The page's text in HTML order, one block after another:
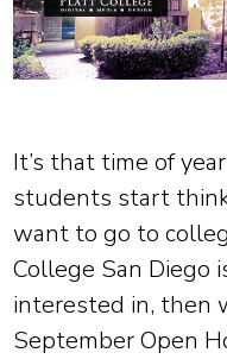
It’s that time of
students start
want to go to
College San Diego
interested in, then
September Open